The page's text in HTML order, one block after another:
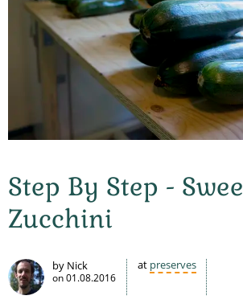
Step By Step -
Zucchini
by Nick
on 01.08.2016
at preserves